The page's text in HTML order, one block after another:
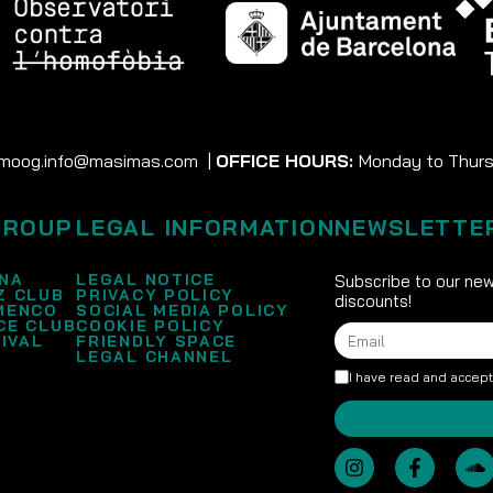
OFFICE HOURS: Monday to
CLUB
CLUB
LEGAL INFORMATION
LEGAL NOTICE
PRIVACY POLICY
SOCIAL MEDIA POLICY
COOKIE POLICY
FRIENDLY SPACE
LEGAL CHANNEL
Subscribe to our
discounts!
I have read and